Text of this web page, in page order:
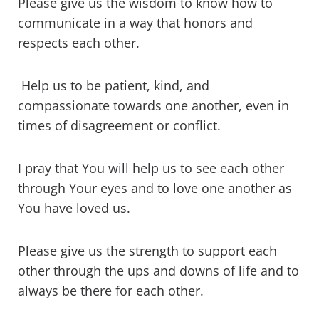
communicate in a way that honors and
respects each other.
Help us to be patient, kind, and
compassionate towards one another, even in
times of disagreement or conflict.
I pray that You will help us to see each other
through Your eyes and to love one another as
You have loved us.
Please give us the strength to support each
other through the ups and downs of life and to
always be there for each other.